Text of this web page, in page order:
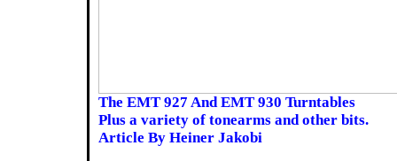
The EMT 927 And EMT 930 Turntables
Plus a variety of tonearms and other bits.
Article By Heiner Jakobi